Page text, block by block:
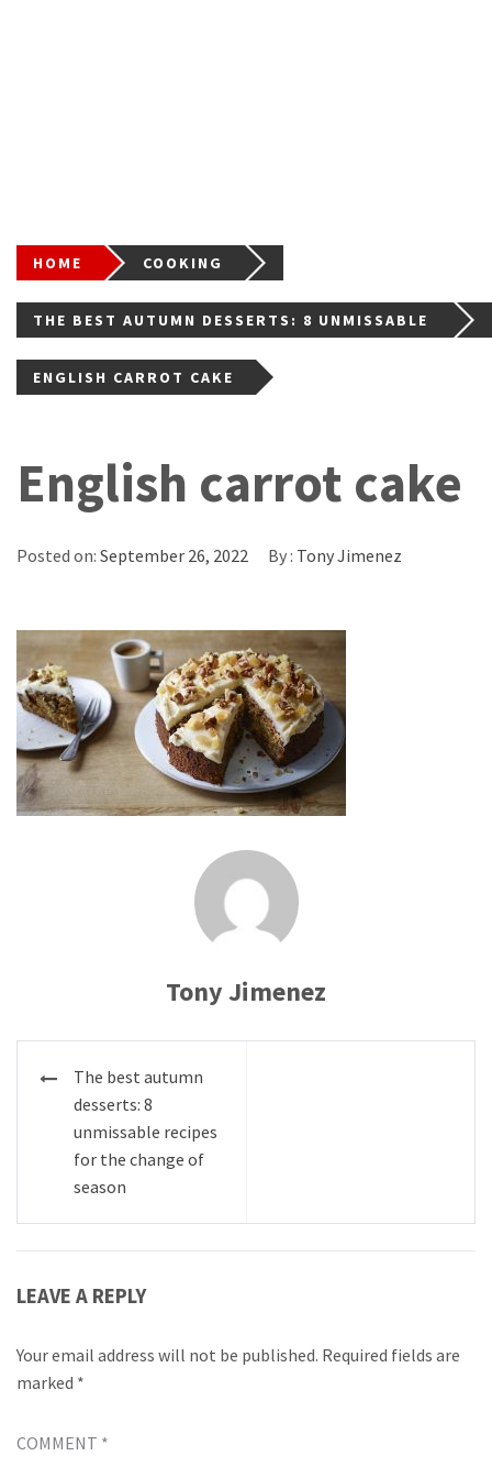
HOME COOKING
THE BEST AUTUMN DESSERTS: 8 UNMISSABLE
RECIPES FOR THE CHANGE OF SEASON
ENGLISH CARROT CAKE
English carrot cake
Posted on: September 26, 2022 By : Tony Jimenez
Tony Jimenez
Post
navigation
The best autumn
desserts: 8
unmissable recipes
for the change of
season
LEAVE A REPLY
Your email address will not be published. Required fields are
marked *
COMMENT *